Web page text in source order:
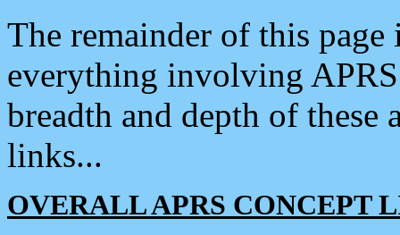
The remainder of this
everything involving
breadth and depth of
links...
OVERALL APRS CONCEPT